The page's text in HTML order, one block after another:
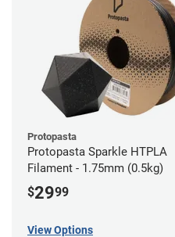
Protopasta
Protopasta Sparkle HTPLA
Filament - 1.75mm (0.5kg)
$2999
View Options